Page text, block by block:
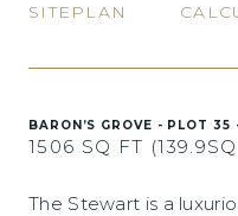
SITEPLAN
BARON’S GROVE - PLOT 35
1506 SQ FT
The Stewart is a